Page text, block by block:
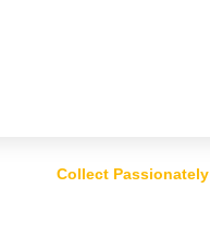
Collect Passionately